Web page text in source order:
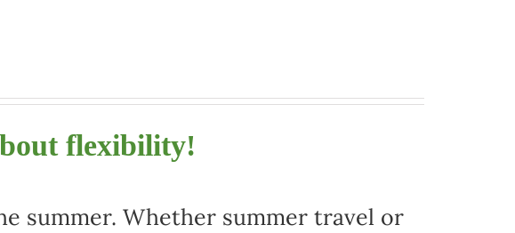
flexibility!
summer. Whether summer travel or